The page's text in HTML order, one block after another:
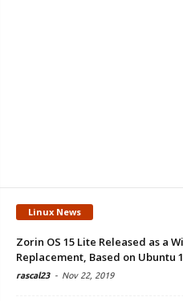
Linux News
Zorin OS 15 Lite Released as a
Replacement, Based on Ubuntu
rascal23 - Nov 22, 2019